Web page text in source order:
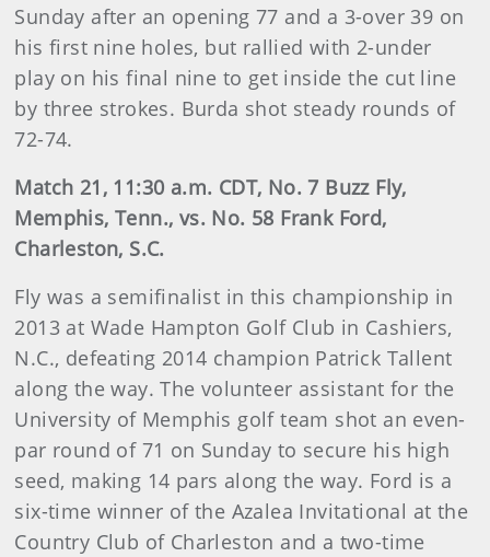
Sunday after an opening 77 and a 3-over 39 on
his first nine holes, but rallied with 2-under
play on his final nine to get inside the cut line
by three strokes. Burda shot steady rounds of
72-74.
Match 21, 11:30 a.m. CDT, No. 7 Buzz Fly,
Memphis, Tenn., vs. No. 58 Frank Ford,
Charleston, S.C.
Fly was a semifinalist in this championship in
2013 at Wade Hampton Golf Club in Cashiers,
N.C., defeating 2014 champion Patrick Tallent
along the way. The volunteer assistant for the
University of Memphis golf team shot an even-
par round of 71 on Sunday to secure his high
seed, making 14 pars along the way. Ford is a
six-time winner of the Azalea Invitational at the
Country Club of Charleston and a two-time